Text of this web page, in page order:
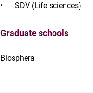
SDV (Life sciences)
Graduate schools
Biosphera